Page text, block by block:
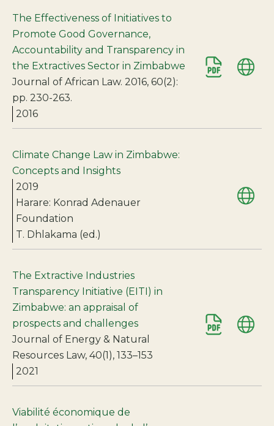
The Effectiveness of Initiatives to
Promote Good Governance,
Accountability and Transparency in
the Extractives Sector in Zimbabwe
Journal of African Law. 2016, 60(2):
pp. 230-263.
2016
Climate Change Law in Zimbabwe:
Concepts and Insights
2019
Harare: Konrad Adenauer
Foundation
T. Dhlakama (ed.)
The Extractive Industries
Transparency Initiative (EITI) in
Zimbabwe: an appraisal of
prospects and challenges
Journal of Energy & Natural
Resources Law, 40(1), 133–153
2021
Viabilité économique de